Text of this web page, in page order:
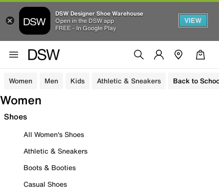
DSW Designer Shoe Warehouse
Open in the DSW app
FREE - In Google Play
VIEW
Women Men Kids Athletic & Sneakers Back to
Women
Shoes
All Women's Shoes
Athletic & Sneakers
Boots & Booties
Casual Shoes